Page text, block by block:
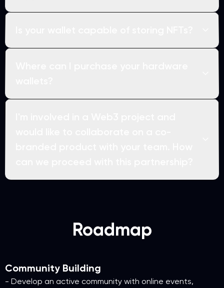
Roadmap
Community Building
- Develop an active community with online events,